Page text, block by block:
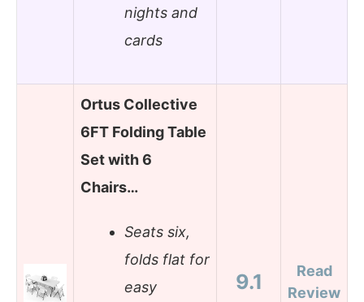
nights and
cards
Ortus Collective
6FT Folding Table
Set with 6
Chairs…
Seats six,
folds flat for
easy
9.1
Read
Review